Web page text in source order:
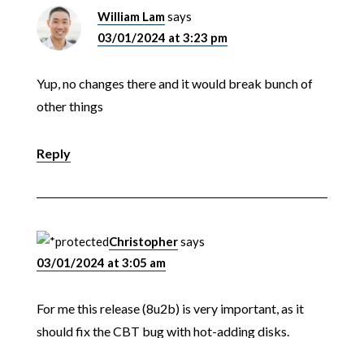
William Lamsays
03/01/2024 at 3:23 pm
Yup, no changes there and it would break bunch of
other things
Reply
Christophersays
03/01/2024 at 3:05 am
For me this release (8u2b) is very important, as it
should fix the CBT bug with hot-adding disks.